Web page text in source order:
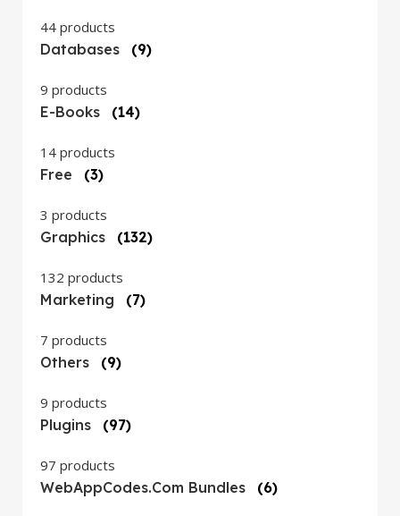
44 products
Databases
(9)
9 products
E-Books
(14)
14 products
Free
(3)
3 products
Graphics
(132)
132 products
Marketing
(7)
7 products
Others
(9)
9 products
Plugins
(97)
97 products
WebAppCodes.com Bundles
(6)